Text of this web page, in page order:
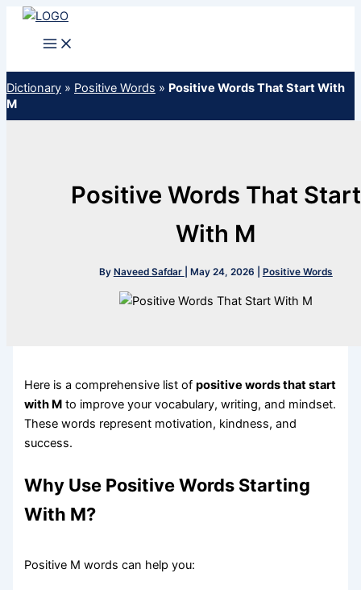
Skip
Dictionary » Positive Words » Positive Words That Start With
M
Positive Words That Start
With M
By Naveed Safdar May 24, 2026 Positive Words
Here is a comprehensive list ofpositive words that start
with M to improve your vocabulary, writing, and mindset.
These words represent motivation, kindness, and
success.
Why Use Positive Words Starting
With M?
Positive M words can help you: